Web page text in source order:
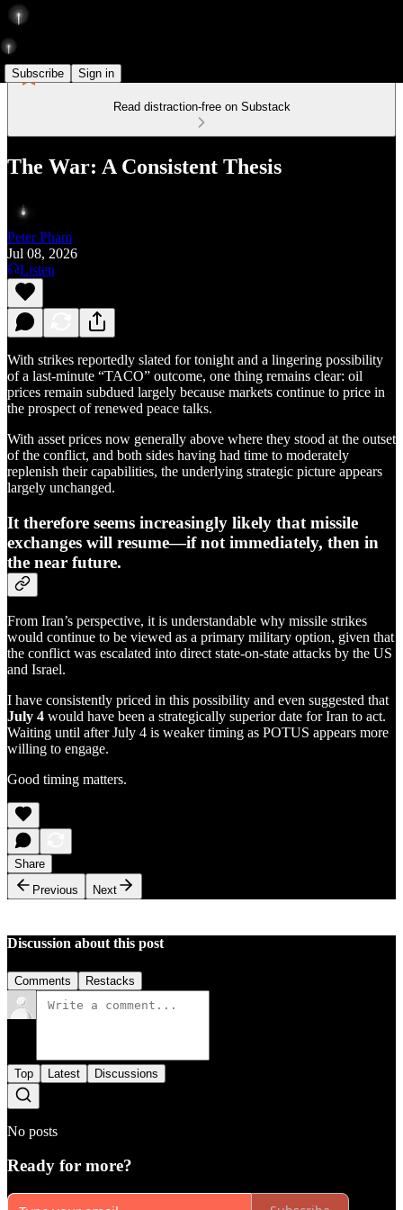
Subscribe Sign in
Read distraction-free on Substack
The War: A Consistent Thesis
Peter Pham
Jul 08, 2026
Listen
With strikes reportedly slated for tonight and a lingering possibility
of a last-minute “TACO” outcome, one thing remains clear: oil
prices remain subdued largely because markets continue to price in
the prospect of renewed peace talks.
With asset prices now generally above where they stood at the outset
of the conflict, and both sides having had time to moderately
replenish their capabilities, the underlying strategic picture appears
largely unchanged.
It therefore seems increasingly likely that missile
exchanges will resume—if not immediately, then in
the near future.
From Iran’s perspective, it is understandable why missile strikes
would continue to be viewed as a primary military option, given that
the conflict was escalated into direct state-on-state attacks by the US
and Israel.
I have consistently priced in this possibility and even suggested that
July 4 would have been a strategically superior date for Iran to act.
Waiting until after July 4 is weaker timing as POTUS appears more
willing to engage.
Good timing matters.
Share
Previous
Next
Discussion about this post
Comments Restacks
Top Latest Discussions
No posts
Ready for more?